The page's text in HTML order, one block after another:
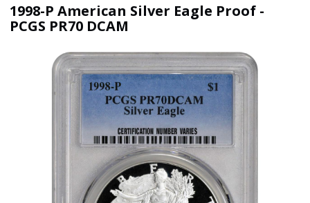
1998-P American Silver Eagle Proof -
PCGS PR70 DCAM